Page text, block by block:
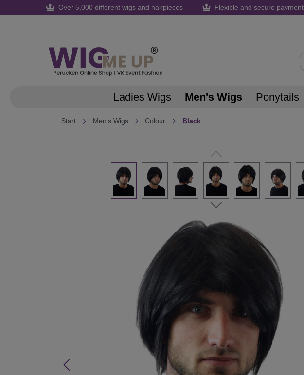
Skip to main navigation
Over 5,000 different wigs and hairpieces Flexible and secure payment
Ladies Wigs Men's Wigs Ponytails
Start Men's Wigs Colour Black
Skip image gallery